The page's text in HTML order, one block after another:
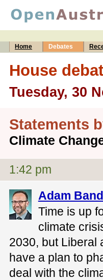
Home Debates
House
Tuesday, 30
Statements
Climate
1:42 pm
Adam
Time is up
climate
2030, but Liberal
have a plan to
deal with the